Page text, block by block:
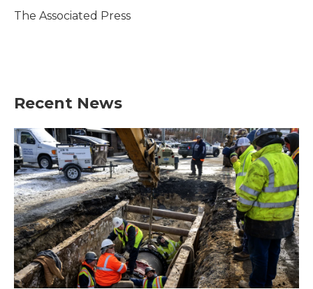
o
r
I
The Associated Press
Recent News